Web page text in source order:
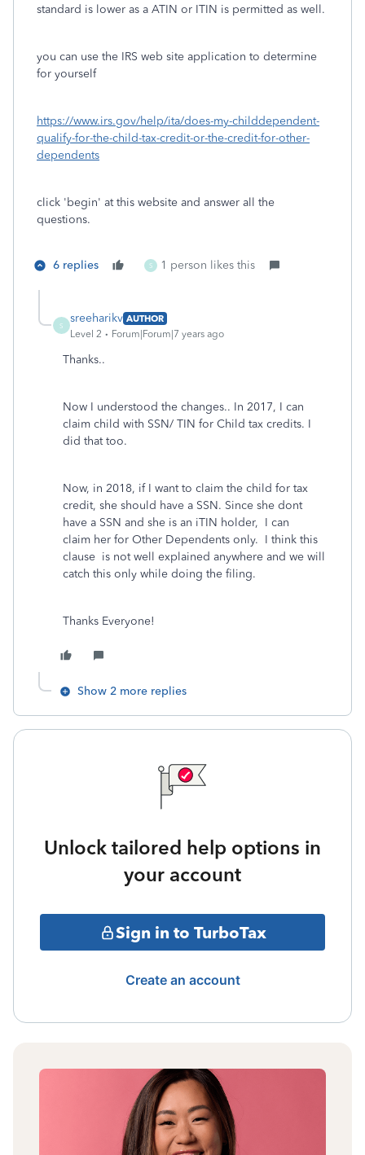
standard is lower as a ATIN or ITIN is permitted as well.
you can use the IRS web site application to determine
for yourself
https://www.irs.gov/help/ita/does-my-childdependent-
qualify-for-the-child-tax-credit-or-the-credit-for-other-
dependents
click 'begin' at this website and answer all the
questions.
6 replies S 1 person likes this
S
sreeharikv AUTHOR
Level 2
Forum|Forum|7 years ago
Thanks..
Now I understood the changes.. In 2017, I can
claim child with SSN/ TIN for Child tax credits. I
did that too.
Now, in 2018, if I want to claim the child for tax
credit, she should have a SSN. Since she dont
have a SSN and she is an iTIN holder, I can
claim her for Other Dependents only. I think this
clause is not well explained anywhere and we will
catch this only while doing the filing.
Thanks Everyone!
Show 2 more replies
Unlock tailored help options in
your account
Sign in to TurboTax
Create an account